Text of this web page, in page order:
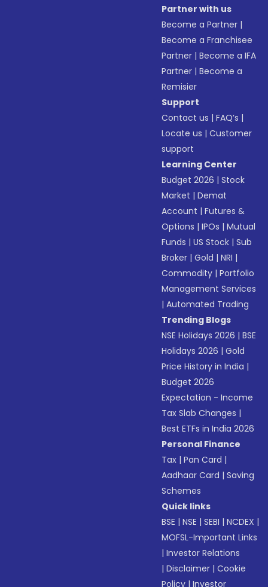
Partner with us
Become a Partner |
Become a Franchisee
Partner |Become a IFA
Partner |Become a
Remisier
Support
Contact us |FAQ’s |
Locate us |Customer
support
Learning Center
Budget 2026 |Stock
Market |Demat
Account |Futures &
Options |IPOs |Mutual
Funds |US Stock |Sub
Broker |Gold |NRI |
Commodity |Portfolio
Management Services
|Automated Trading
Trending Blogs
NSE Holidays 2026 |BSE
Holidays 2026 |Gold
Price History in India |
Budget 2026
Expectation - Income
Tax Slab Changes |
Best ETFs in India 2026
Personal Finance
Tax |Pan Card |
Aadhaar Card |Saving
Schemes
Quick links
BSE |NSE |SEBI |NCDEX |
MOFSL-Important Links
|Investor Relations
|Disclaimer |Cookie
Policy |Investor